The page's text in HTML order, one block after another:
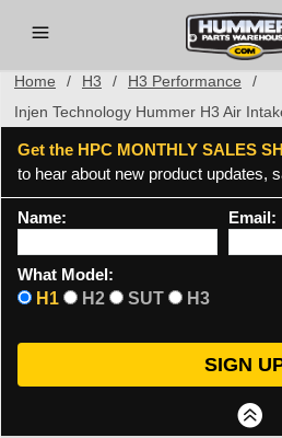
Home / H3 / H3 Performance
/
Injen Technology Hummer H3 Air
Get the HPC MONTHLY SALES
to hear about new product updates,
Name: Email:
What Model:
H1
H2 SUT H3